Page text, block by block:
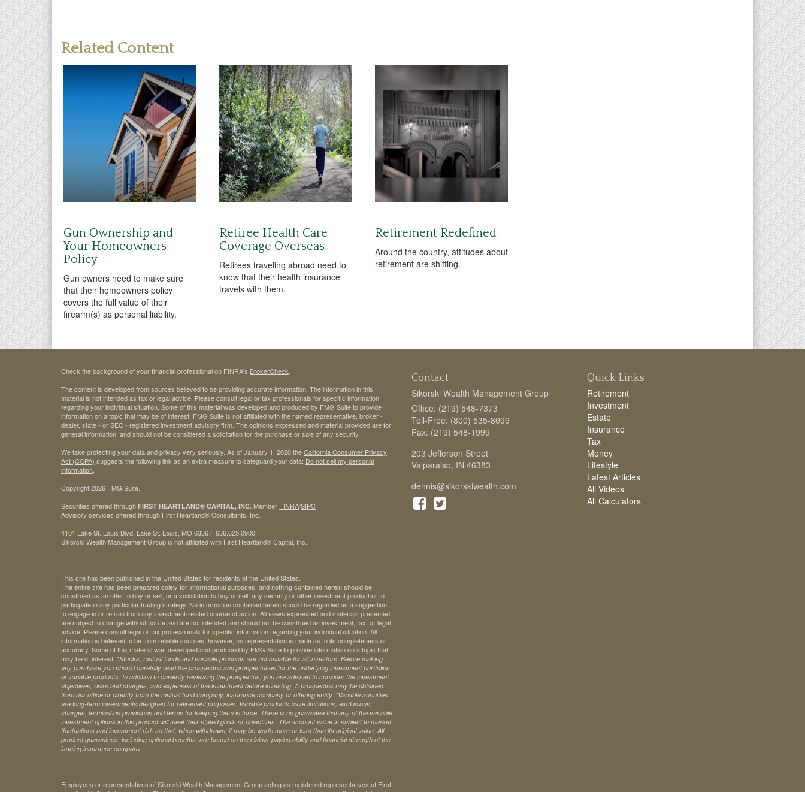
Related Content
Gun Ownership and
Your Homeowners
Policy
Gun owners need to make sure
that their homeowners policy
covers the full value of their
firearm(s) as personal liability.
Retiree Health Care
Coverage Overseas
Retirees traveling abroad need to
know that their health insurance
travels with them.
Retirement Redefined
Around the country, attitudes about
retirement are shifting.
Check the background of your financial professional on FINRA's BrokerCheck
The content is developed from sources believed to be providing accurate information. The information in this
material is not intended as tax or legal advice. Please consult legal or tax professionals for specific information
regarding your individual situation. Some of this material was developed and produced by FMG Suite to provide
information on a topic that may be of interest. FMG Suite is not affiliated with the named representative, broker -
dealer, state - or SEC - registered investment advisory firm. The opinions expressed and material provided are for
general information, and should not be considered a solicitation for the purchase or sale of any security.
We take protecting your data and privacy very seriously. As of January 1, 2020 theCalifornia Consumer Privacy
Act (CCPA) suggests the following link as an extra measure to safeguard your data: Do not sell my personal
information
Copyright 2026 FMG Suite.
Securities offered through FIRST HEARTLAND® CAPITAL, INC. Member FINRA/SIPC
Advisory services offered through First Heartland® Consultants, Inc.
4101 Lake St. Louis Blvd. Lake St. Louis, MO 63367 636.625.0900
Sikorski Wealth Management Group is not affiliated with First Heartland® Capital, Inc.
This site has been published in the United States for residents of the United States.
The entire site has been prepared solely for informational purposes, and nothing contained herein should be
construed as an offer to buy or sell, or a solicitation to buy or sell, any security or other investment product or to
participate in any particular trading strategy. No information contained herein should be regarded as a suggestion
to engage in or refrain from any investment-related course of action. All views expressed and materials presented
are subject to change without notice and are not intended and should not be construed as investment, tax, or legal
advice. Please consult legal or tax professionals for specific information regarding your individual situation. All
information is believed to be from reliable sources; however, no representation is made as to its completeness or
accuracy. Some of this material was developed and produced by FMG Suite to provide information on a topic that
may be of interest. *Stocks, mutual funds and variable products are not suitable for all investors. Before making
any purchase you should carefully read the prospectus and prospectuses for the underlying investment portfolios
of variable products. In addition to carefully reviewing the prospectus, you are advised to consider the investment
objectives, risks and charges, and expenses of the investment before investing. A prospectus may be obtained
from our office or directly from the mutual fund company, insurance company or offering entity. *Variable annuities
are long-term investments designed for retirement purposes. Variable products have limitations, exclusions,
charges, termination provisions and terms for keeping them in force. There is no guarantee that any of the variable
investment options in this product will meet their stated goals or objectives. The account value is subject to market
fluctuations and investment risk so that, when withdrawn, it may be worth more or less than its original value. All
product guarantees, including optional benefits, are based on the claims-paying ability and financial strength of the
issuing insurance company.
Employees or representatives of Sikorski Wealth Management Group acting as registered representatives of First
Contact
Sikorski Wealth Management Group
Office: (219) 548-7373
Toll-Free: (800) 535-8099
Fax: (219) 548-1999
203 Jefferson Street
Valparaiso, IN 46383
dennis@sikorskiwealth.com
Quick Links
Retirement
Investment
Estate
Insurance
Tax
Money
Lifestyle
Latest Articles
All Videos
All Calculators